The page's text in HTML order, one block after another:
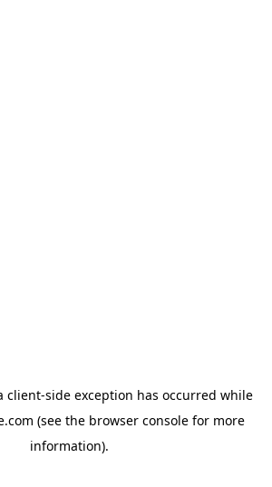
client-side exception has occurred while
(see the browser console for more
information).